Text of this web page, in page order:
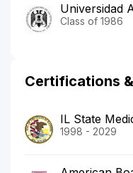
Universidad
Class of 1986
Certifications
IL State
1998 - 2029